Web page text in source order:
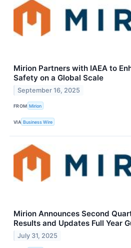
Mirion Partners with IAEA to
Safety on a Global Scale
September 16, 2025
FROM Mirion
VIA Business Wire
Mirion Announces Second
Results and Updates Full Year
July 31, 2025